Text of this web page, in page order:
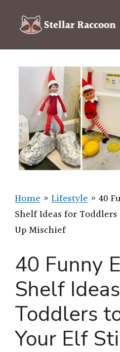
content
Home » Lifestyle » 40
Shelf Ideas for
Up Mischief
40 Funny
Shelf
Toddlers
Your Elf